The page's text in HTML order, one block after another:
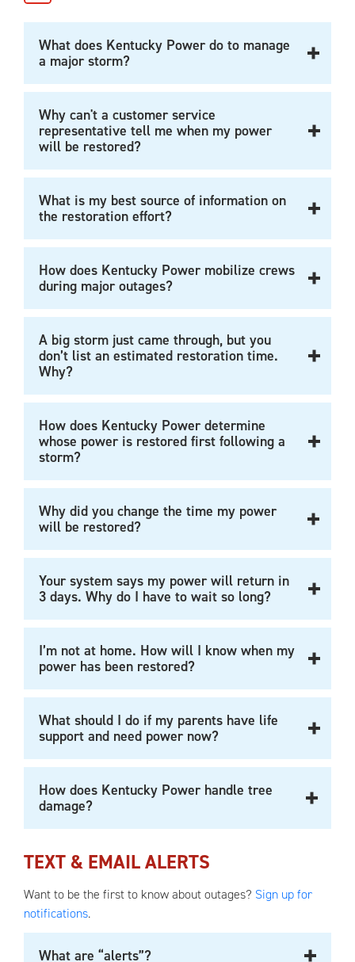
What does Kentucky Power do to manage
a major storm?
Why can't a customer service
representative tell me when my power
will be restored?
What is my best source of information on
the restoration effort?
How does Kentucky Power mobilize crews
during major outages?
A big storm just came through, but you
don’t list an estimated restoration time.
Why?
How does Kentucky Power determine
whose power is restored first following a
storm?
Why did you change the time my power
will be restored?
Your system says my power will return in
3 days. Why do I have to wait so long?
I’m not at home. How will I know when my
power has been restored?
What should I do if my parents have life
support and need power now?
How does Kentucky Power handle tree
damage?
TEXT & EMAIL ALERTS
Want to be the first to know about outages? Sign up for
notifications.
What are “alerts”?